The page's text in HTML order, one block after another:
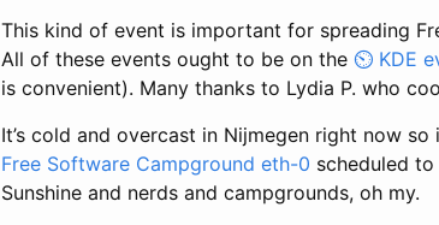
This kind of event is important for spreading
All of these events ought to be on the
KDE
is convenient). Many thanks to Lydia P. who
It’s cold and overcast in Nijmegen right now
Free Software Campground eth-0 scheduled
Sunshine and nerds and campgrounds, oh my.